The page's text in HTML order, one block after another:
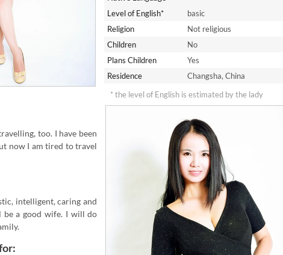
Level of English*
basic
Religion
Not religious
Children
No
Plans Children
Yes
Residence
Changsha, China
* the level of English is estimated by the lady
too. I have been
now I am tired to travel
intelligent, caring and
be a good wife. I will do